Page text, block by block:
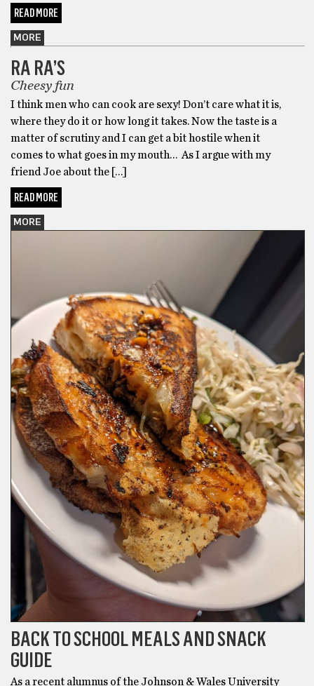
READ MORE
MORE
RA RA’S
Cheesy fun
I think men who can cook are sexy! Don’t care what it is,
where they do it or how long it takes. Now the taste is a
matter of scrutiny and I can get a bit hostile when it
comes to what goes in my mouth… As I argue with my
friend Joe about the […]
READ MORE
MORE
BACK TO SCHOOL MEALS AND SNACK
GUIDE
As a recent alumnus of the Johnson & Wales University